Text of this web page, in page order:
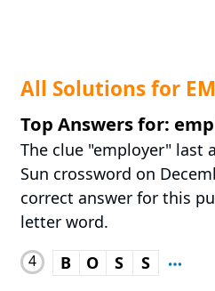
All Solutions for
Top Answers for:
The clue "employer" last
Sun crossword on
correct answer for this
letter word.
4 B O S S